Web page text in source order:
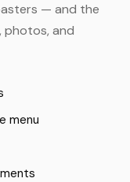
— and the
photos, and
menu